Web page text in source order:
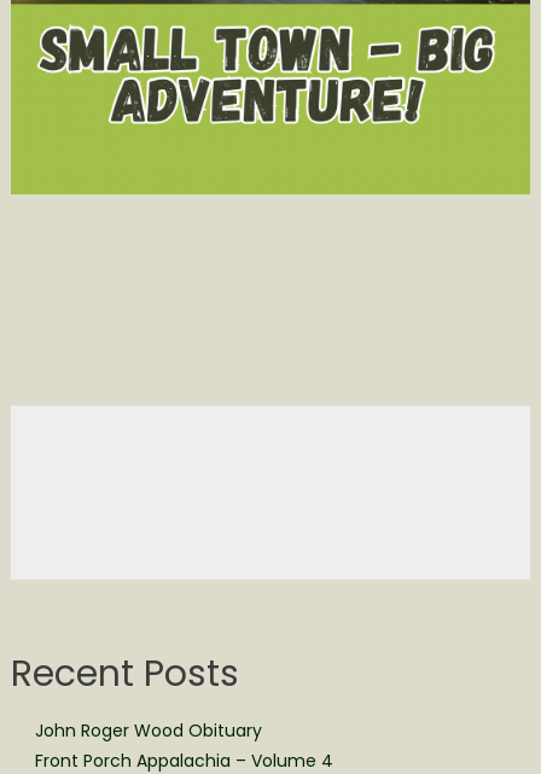
Recent Posts
John Roger Wood Obituary
Front Porch Appalachia – Volume 4